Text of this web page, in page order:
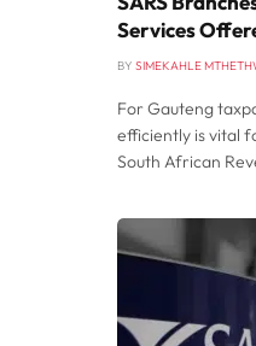
Services
BY SIMEKAHLE
For Gauteng
efficiently is vital
South African